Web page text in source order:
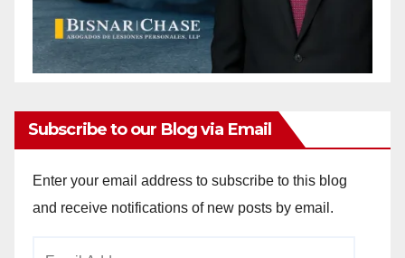
Subscribe to our Blog via Email
Enter your email address to subscribe to this blog
and receive notifications of new posts by email.